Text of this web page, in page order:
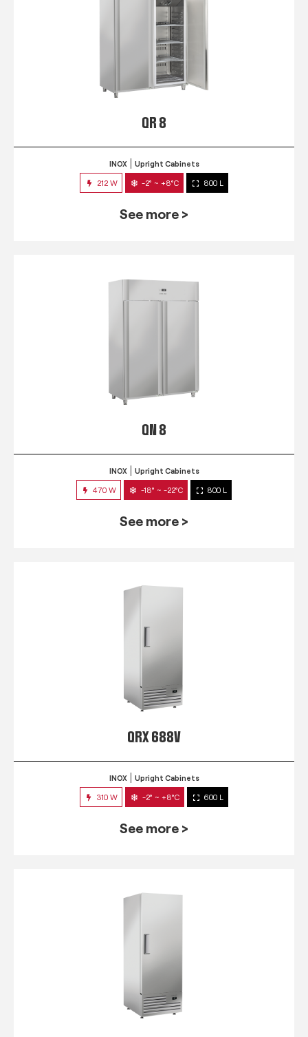
QR 8
INOX Upright Cabinets
212 W -2° ~ +8°C 800 L
See more >
QN 8
INOX Upright Cabinets
470 W -18° ~ -22°C 800 L
See more >
QRX 688V
INOX Upright Cabinets
310 W -2° ~ +8°C 600 L
See more >